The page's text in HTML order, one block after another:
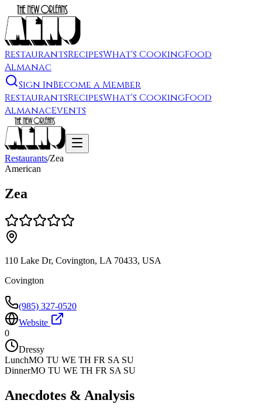
RestaurantsRecipesWhat's CookingFood
Almanac
Sign InBecome a Member
RestaurantsRecipesWhat's CookingFood
AlmanacEvents
Restaurants/Zea
American
Zea
110 Lake Dr, Covington, LA 70433, USA
Covington
(985) 327-0520
Website
0
Dressy
LunchMO TU WE TH FR SA SU
DinnerMO TU WE TH FR SA SU
Anecdotes & Analysis